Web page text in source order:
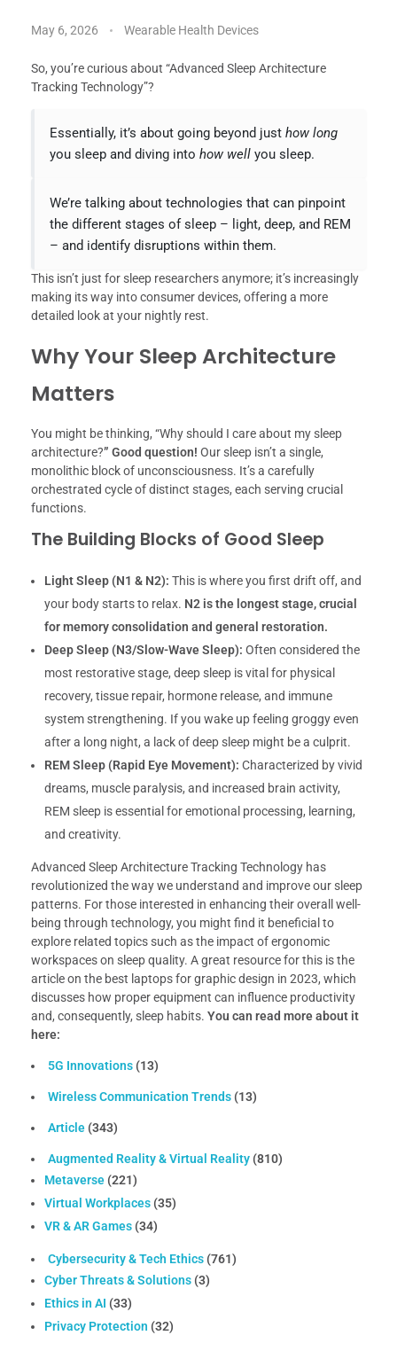
May 6, 2026 Wearable Health Devices
So, you’re curious about “Advanced Sleep Architecture
Tracking Technology”?
Essentially, it’s about going beyond just how long
you sleep and diving into how wellyou sleep.
We’re talking about technologies that can pinpoint
the different stages of sleep – light, deep, and REM
– and identify disruptions within them.
This isn’t just for sleep researchers anymore; it’s increasingly
making its way into consumer devices, offering a more
detailed look at your nightly rest.
Why Your Sleep Architecture
Matters
You might be thinking, “Why should I care about my sleep
architecture?” Good question! Our sleep isn’t a single,
monolithic block of unconsciousness. It’s a carefully
orchestrated cycle of distinct stages, each serving crucial
functions.
The Building Blocks of Good Sleep
Light Sleep (N1 & N2): This is where you first drift off, and
your body starts to relax. N2 is the longest stage, crucial
for memory consolidation and general restoration.
Deep Sleep (N3/Slow-Wave Sleep): Often considered the
most restorative stage, deep sleep is vital for physical
recovery, tissue repair, hormone release, and immune
system strengthening. If you wake up feeling groggy even
after a long night, a lack of deep sleep might be a culprit.
REM Sleep (Rapid Eye Movement): Characterized by vivid
dreams, muscle paralysis, and increased brain activity,
REM sleep is essential for emotional processing, learning,
and creativity.
Advanced Sleep Architecture Tracking Technology has
revolutionized the way we understand and improve our sleep
patterns. For those interested in enhancing their overall well-
being through technology, you might find it beneficial to
explore related topics such as the impact of ergonomic
workspaces on sleep quality. A great resource for this is the
article on the best laptops for graphic design in 2023, which
discusses how proper equipment can influence productivity
and, consequently, sleep habits. You can read more about it
here:
5G Innovations (13)
Wireless Communication Trends (13)
Article (343)
Augmented Reality & Virtual Reality (810)
Metaverse (221)
Virtual Workplaces (35)
VR & AR Games (34)
Cybersecurity & Tech Ethics (761)
Cyber Threats & Solutions (3)
Ethics in AI (33)
Privacy Protection (32)